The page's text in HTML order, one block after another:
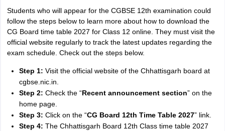
Students who will appear for the CGBSE 12th examination could
follow the steps below to learn more about how to download the
CG Board time table 2027 for Class 12 online. They must visit the
official website regularly to track the latest updates regarding the
exam schedule. Check out the steps below.
Step 1: Visit the official website of the Chhattisgarh board at
cgbse.nic.in.
Step 2: Check the “Recent announcement section” on the
home page.
Step 3: Click on the “CG Board 12th Time Table 2027” link.
Step 4: The Chhattisgarh Board 12th Class time table 2027